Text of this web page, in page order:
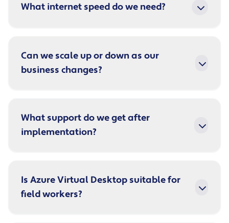
What internet speed do we need?
Can we scale up or down as our
business changes?
What support do we get after
implementation?
Is Azure Virtual Desktop suitable for
field workers?